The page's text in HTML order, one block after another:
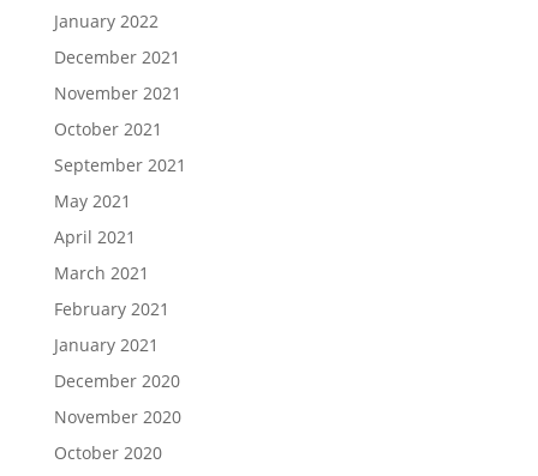
January 2022
December 2021
November 2021
October 2021
September 2021
May 2021
April 2021
March 2021
February 2021
January 2021
December 2020
November 2020
October 2020